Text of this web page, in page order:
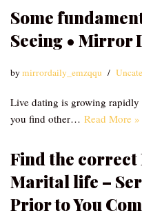
Some
Seeing • Mirror
bymirrordaily_emzqqu
Live dating is growing
you find other… Read More »
Find the correct
Marital life –
Prior to You